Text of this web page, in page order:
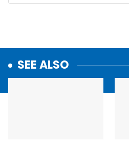
SEE ALSO